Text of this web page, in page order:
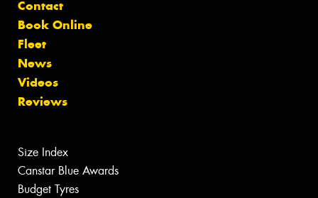
Contact
Book Online
Fleet
News
Videos
Reviews
Size Index
Canstar Blue Awards
Budget Tyres